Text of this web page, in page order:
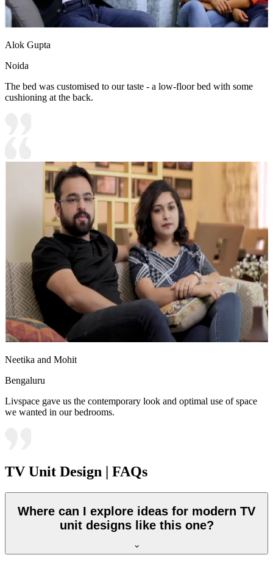
Alok Gupta
Noida
The bed was customised to our taste - a low-floor bed with some
cushioning at the back.
Neetika and Mohit
Bengaluru
Livspace gave us the contemporary look and optimal use of space
we wanted in our bedrooms.
TV Unit Design | FAQs
Where can I explore ideas for modern TV
unit designs like this one?